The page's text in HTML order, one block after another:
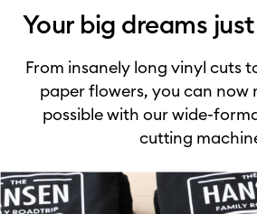
Your big dreams
From insanely long vinyl cuts
paper flowers, you can now
possible with our wide-
cutting